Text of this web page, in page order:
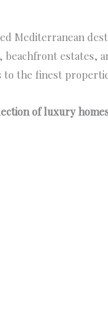
Mediterranean
estates,
to the finest
of luxury